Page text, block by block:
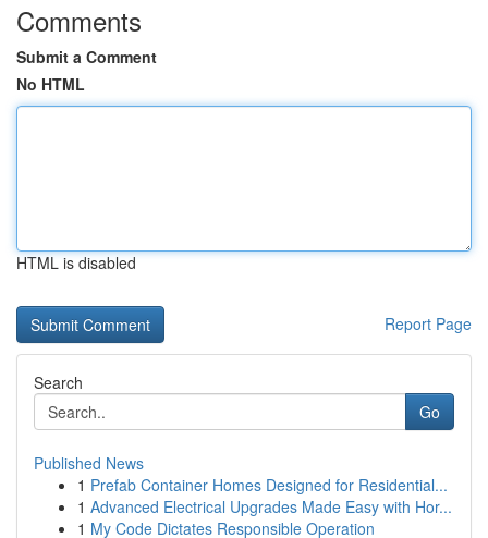
Comments
Submit a Comment
No HTML
HTML is disabled
Report Page
Search
Go
Published News
1 Prefab Container Homes Designed for Residential...
1 Advanced Electrical Upgrades Made Easy with Hor...
1 My Code Dictates Responsible Operation